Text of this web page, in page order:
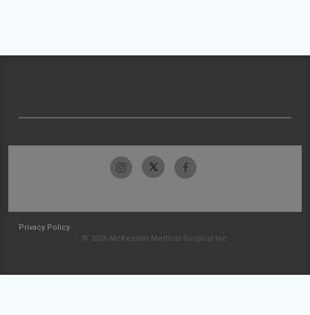
Privacy Policy
© 2026 McKesson Medical-Surgical Inc.